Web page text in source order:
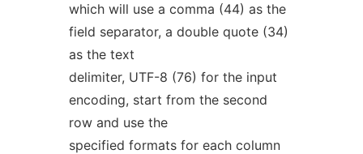
which will use a comma (44) as the
field separator, a double quote (34)
as the text
delimiter, UTF-8 (76) for the input
encoding, start from the second
row and use the
specified formats for each column